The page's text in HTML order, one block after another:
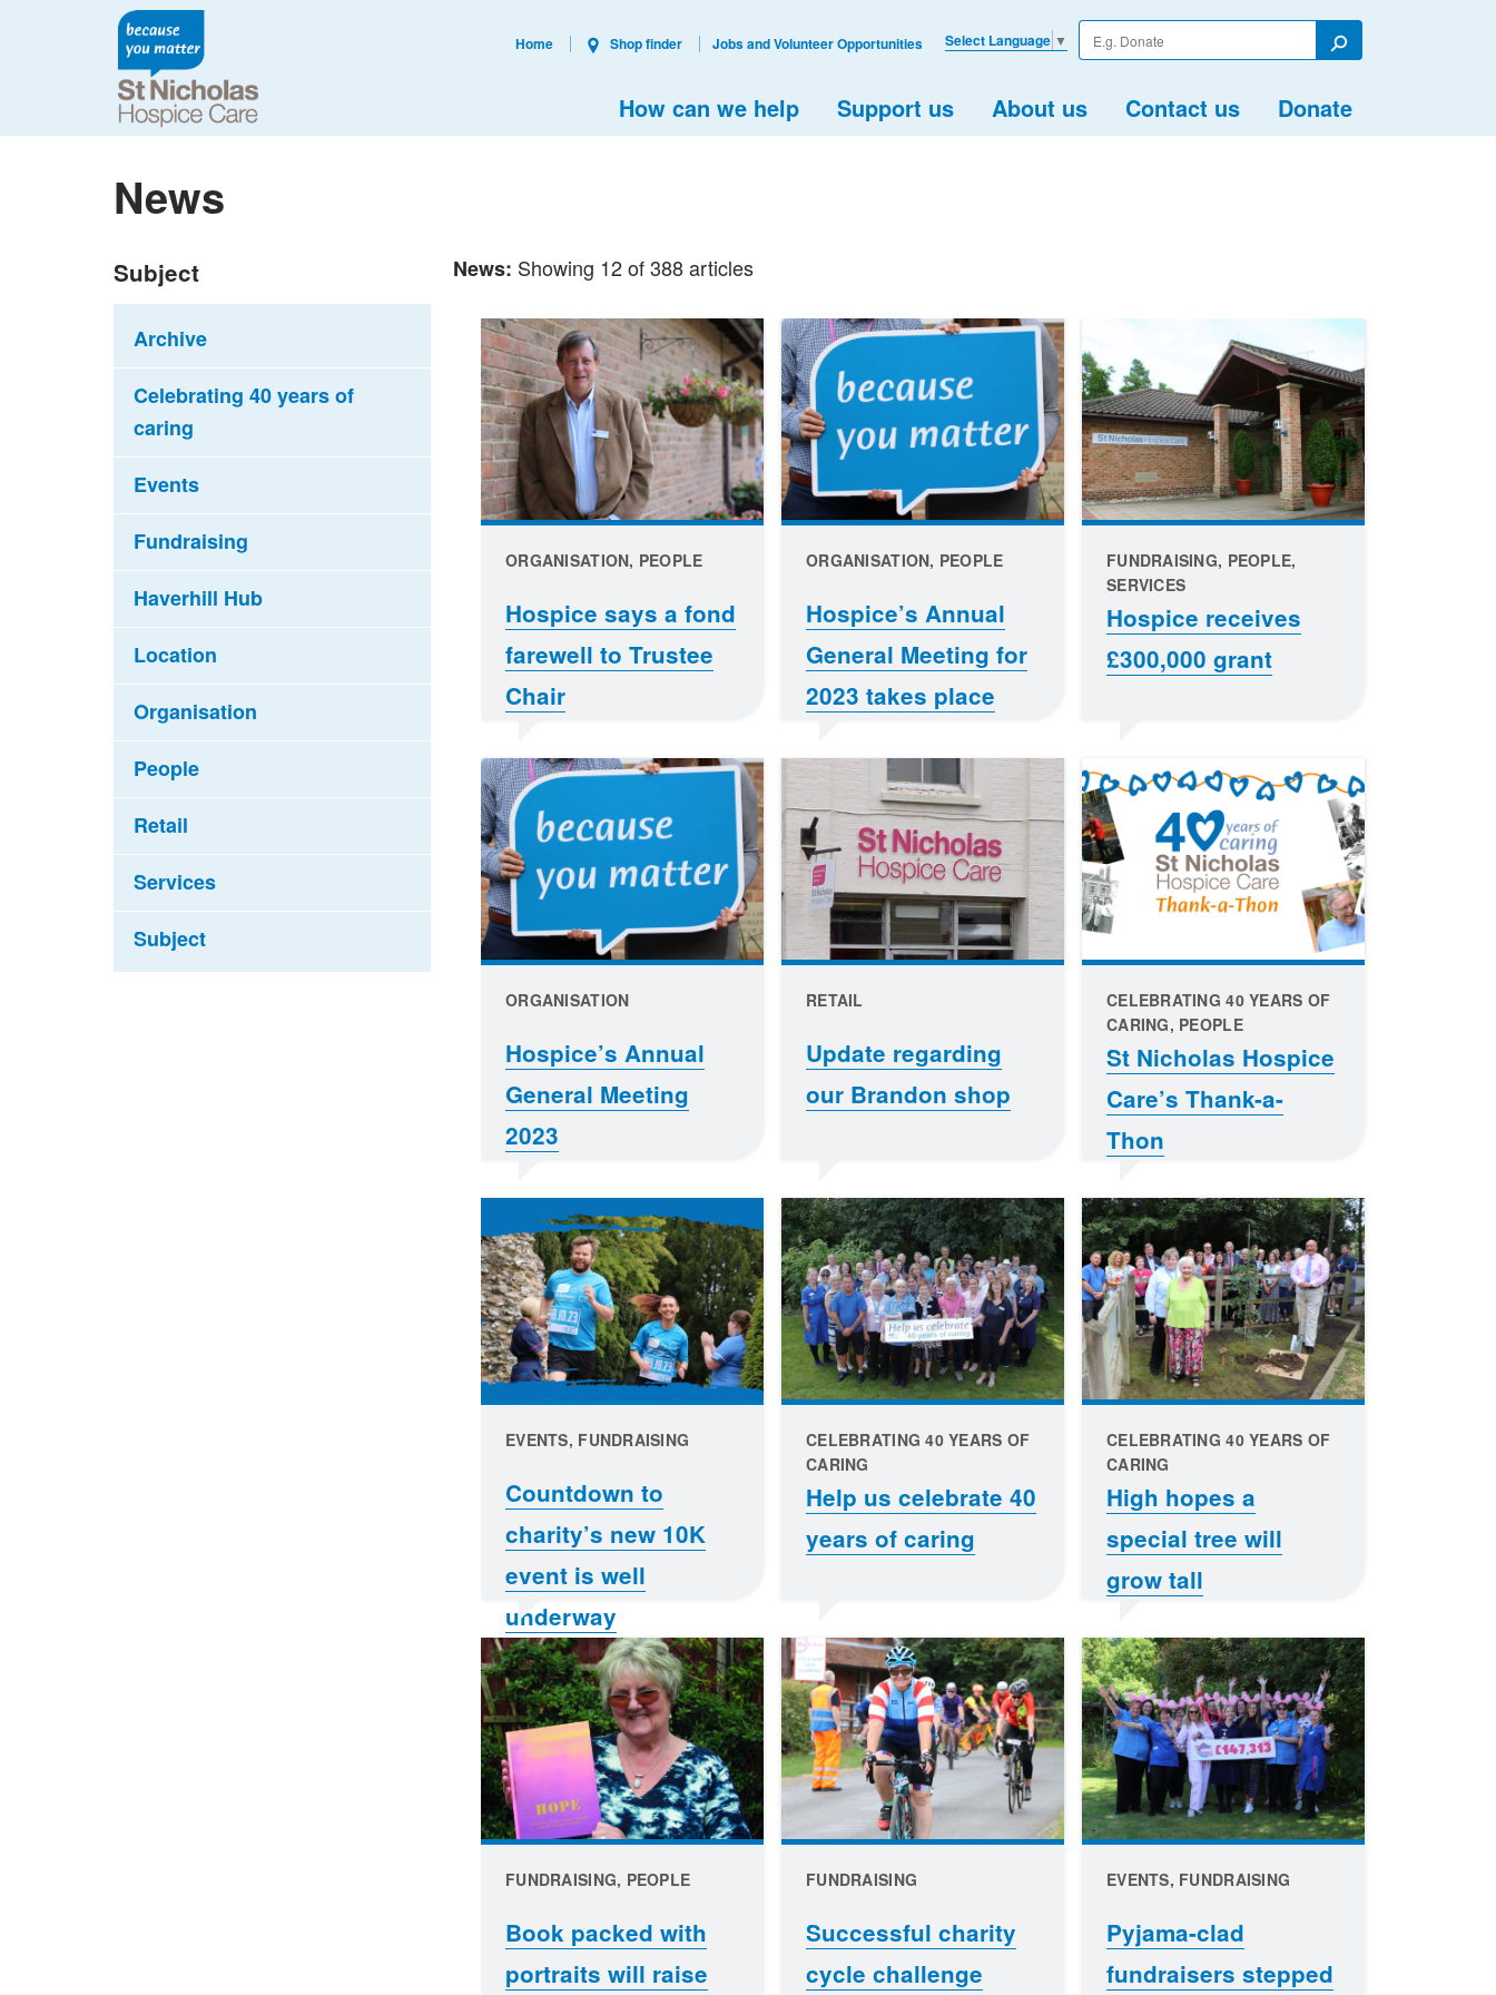
Enter
your
Search
How can we help Support us About us Contact us Donate
Select Language ▼
Home Shop finder Jobs and Volunteer Opportunities
News
Subject
Archive
Celebrating 40 years of
caring
Events
Fundraising
Haverhill Hub
Location
Organisation
People
Retail
Services
Subject
News: Showing 12 of 388 articles
ORGANISATION, PEOPLE
Hospice says a fond
farewell to Trustee
Chair
ORGANISATION, PEOPLE
Hospice’s Annual
General Meeting for
2023 takes place
FUNDRAISING, PEOPLE,
SERVICES
Hospice receives
£300,000 grant
ORGANISATION
Hospice’s Annual
General Meeting
2023
RETAIL
Update regarding
our Brandon shop
CELEBRATING 40 YEARS OF
CARING, PEOPLE
St Nicholas Hospice
Care’s Thank-a-
Thon
EVENTS, FUNDRAISING
Countdown to
charity’s new 10K
event is well
underway
CELEBRATING 40 YEARS OF
CARING
Help us celebrate 40
years of caring
CELEBRATING 40 YEARS OF
CARING
High hopes a
special tree will
grow tall
FUNDRAISING, PEOPLE
Book packed with
portraits will raise
FUNDRAISING
Successful charity
cycle challenge
EVENTS, FUNDRAISING
Pyjama-clad
fundraisers stepped